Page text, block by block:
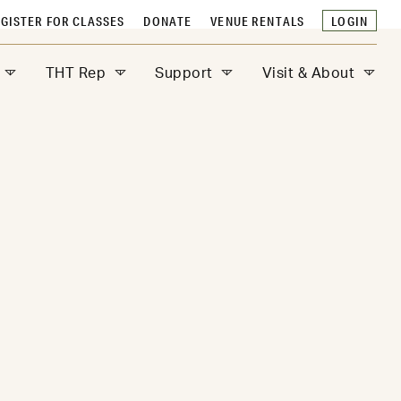
THT Rep Support Visit & About
FOR CLASSES DONATE VENUE RENTALS LOGIN